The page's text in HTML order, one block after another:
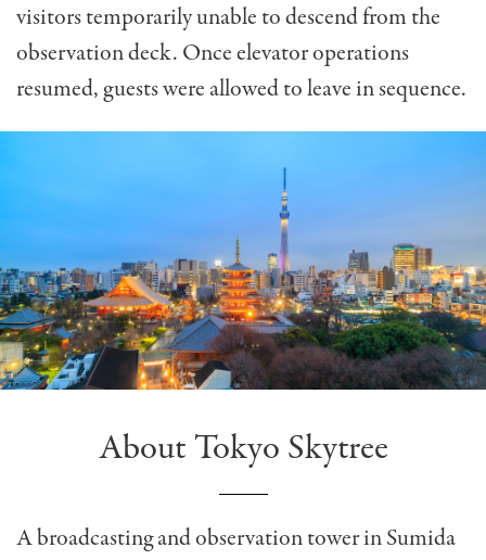
visitors temporarily unable to descend from the
observation deck. Once elevator operations
resumed, guests were allowed to leave in sequence.
About Tokyo Skytree
A broadcasting and observation tower in Sumida